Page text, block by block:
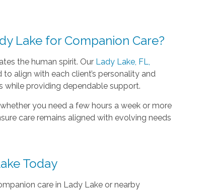
Lake for Companion Care?
the human spirit. Our Lady Lake, FL,
align with each client’s personality and
while providing dependable support.
you need a few hours a week or more
care remains aligned with evolving needs
Today
care in Lady Lake or nearby